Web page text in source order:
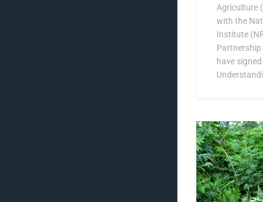
Agriculture
with the
Institute
Partnership
have